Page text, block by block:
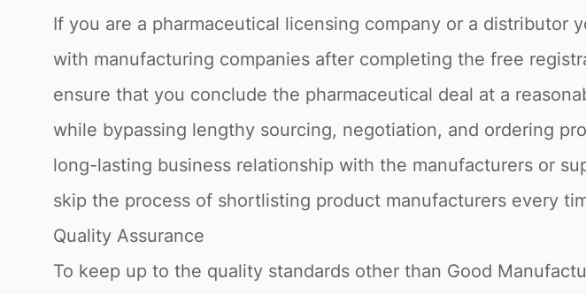
If you are a pharmaceutical licensing company or a
with manufacturing companies after completing the free
ensure that you conclude the pharmaceutical deal at a
while bypassing lengthy sourcing, negotiation, and ordering
long-lasting business relationship with the manufacturers or
skip the process of shortlisting product manufacturers every
Quality Assurance
To keep up to the quality standards other than Good